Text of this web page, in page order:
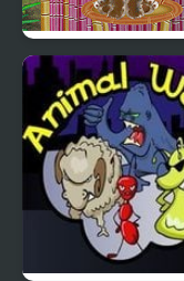
Jungle Animal Hair
Salon